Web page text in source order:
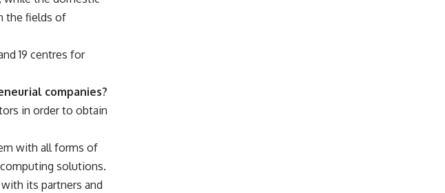
the fields of
19 centres for
companies?
in order to obtain
with all forms of
solutions.
its partners and